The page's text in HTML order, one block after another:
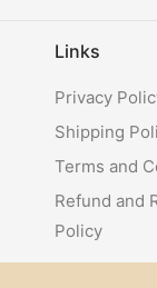
Links
Privacy
Shipping
Terms and
Refund and
Policy